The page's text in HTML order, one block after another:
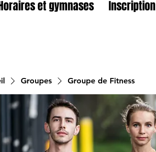
et gymnases Inscription
Groupes Groupe de Fitness